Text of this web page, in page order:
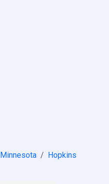
Minnesota
Hopkins